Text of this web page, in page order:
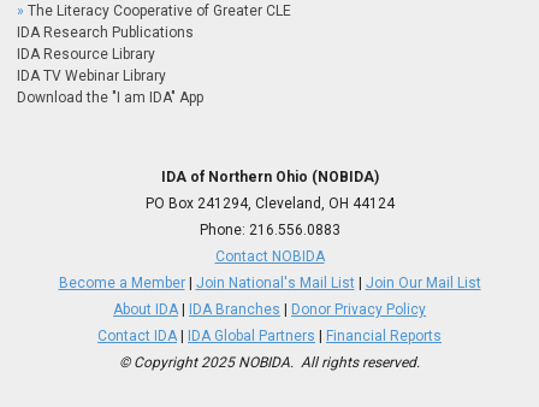
The Literacy Cooperative of Greater CLE
IDA Research Publications
IDA Resource Library
IDA TV Webinar Library
Download the "I am IDA" App
IDA of Northern Ohio (NOBIDA)
PO Box 241294, Cleveland, OH 44124
Phone: 216.556.0883
Contact NOBIDA
Become a Member| Join National's Mail List| Join Our Mail List
About IDA
IDA Branches
Donor Privacy Policy
Contact IDA
IDA Global Partners
Financial Reports
© Copyright 2025 NOBIDA. All rights reserved.